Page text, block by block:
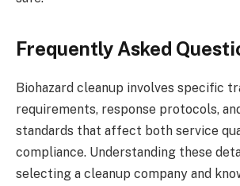
Frequently Asked
Biohazard cleanup involves specific
requirements, response protocols,
standards that affect both service
compliance. Understanding these
selecting a cleanup company and